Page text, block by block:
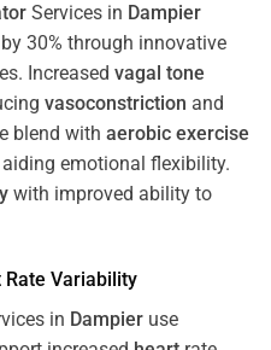
Services in Dampier
30% through innovative
Increased vagal tone
vasoconstriction and
blend with aerobic exercise
emotional flexibility.
with improved ability to
Variability
in Dampier use